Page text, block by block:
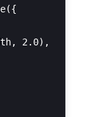
2.0),